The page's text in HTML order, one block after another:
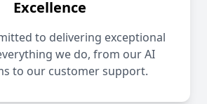
Excellence
to delivering exceptional
we do, from our AI
to our customer support.